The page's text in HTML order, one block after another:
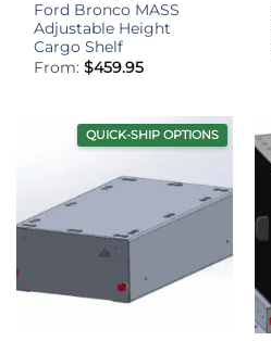
Ford Bronco MASS
Adjustable Height
Cargo Shelf
From:$459.95
QUICK-SHIP OPTIONS